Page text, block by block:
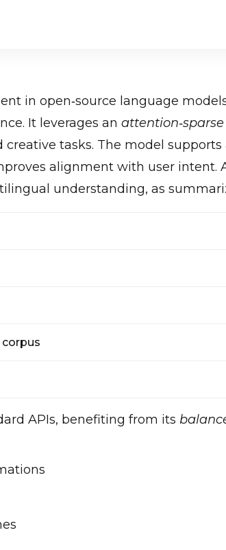
in open‑source language
It leverages anattention‑sparse
tasks. The model
alignment with user intent.
understanding, as
APIs, benefiting from its